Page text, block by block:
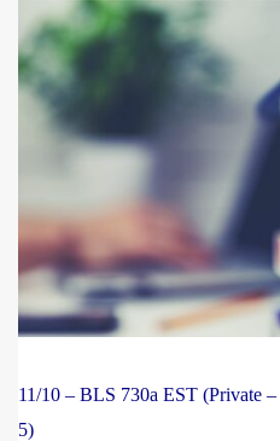
11/10 – BLS 730a EST (Private
5)